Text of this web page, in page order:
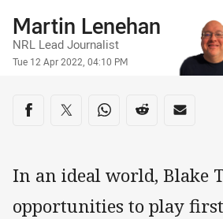
Author
Martin Lenehan
NRL Lead Journalist
Timestamp
Tue 12 Apr 2022, 04:10 PM
Share on social media
Share via Facebook
Share via Twitter
Share via Whats-app
Share via Reddit
Share
In an ideal world, Blake
opportunities to play